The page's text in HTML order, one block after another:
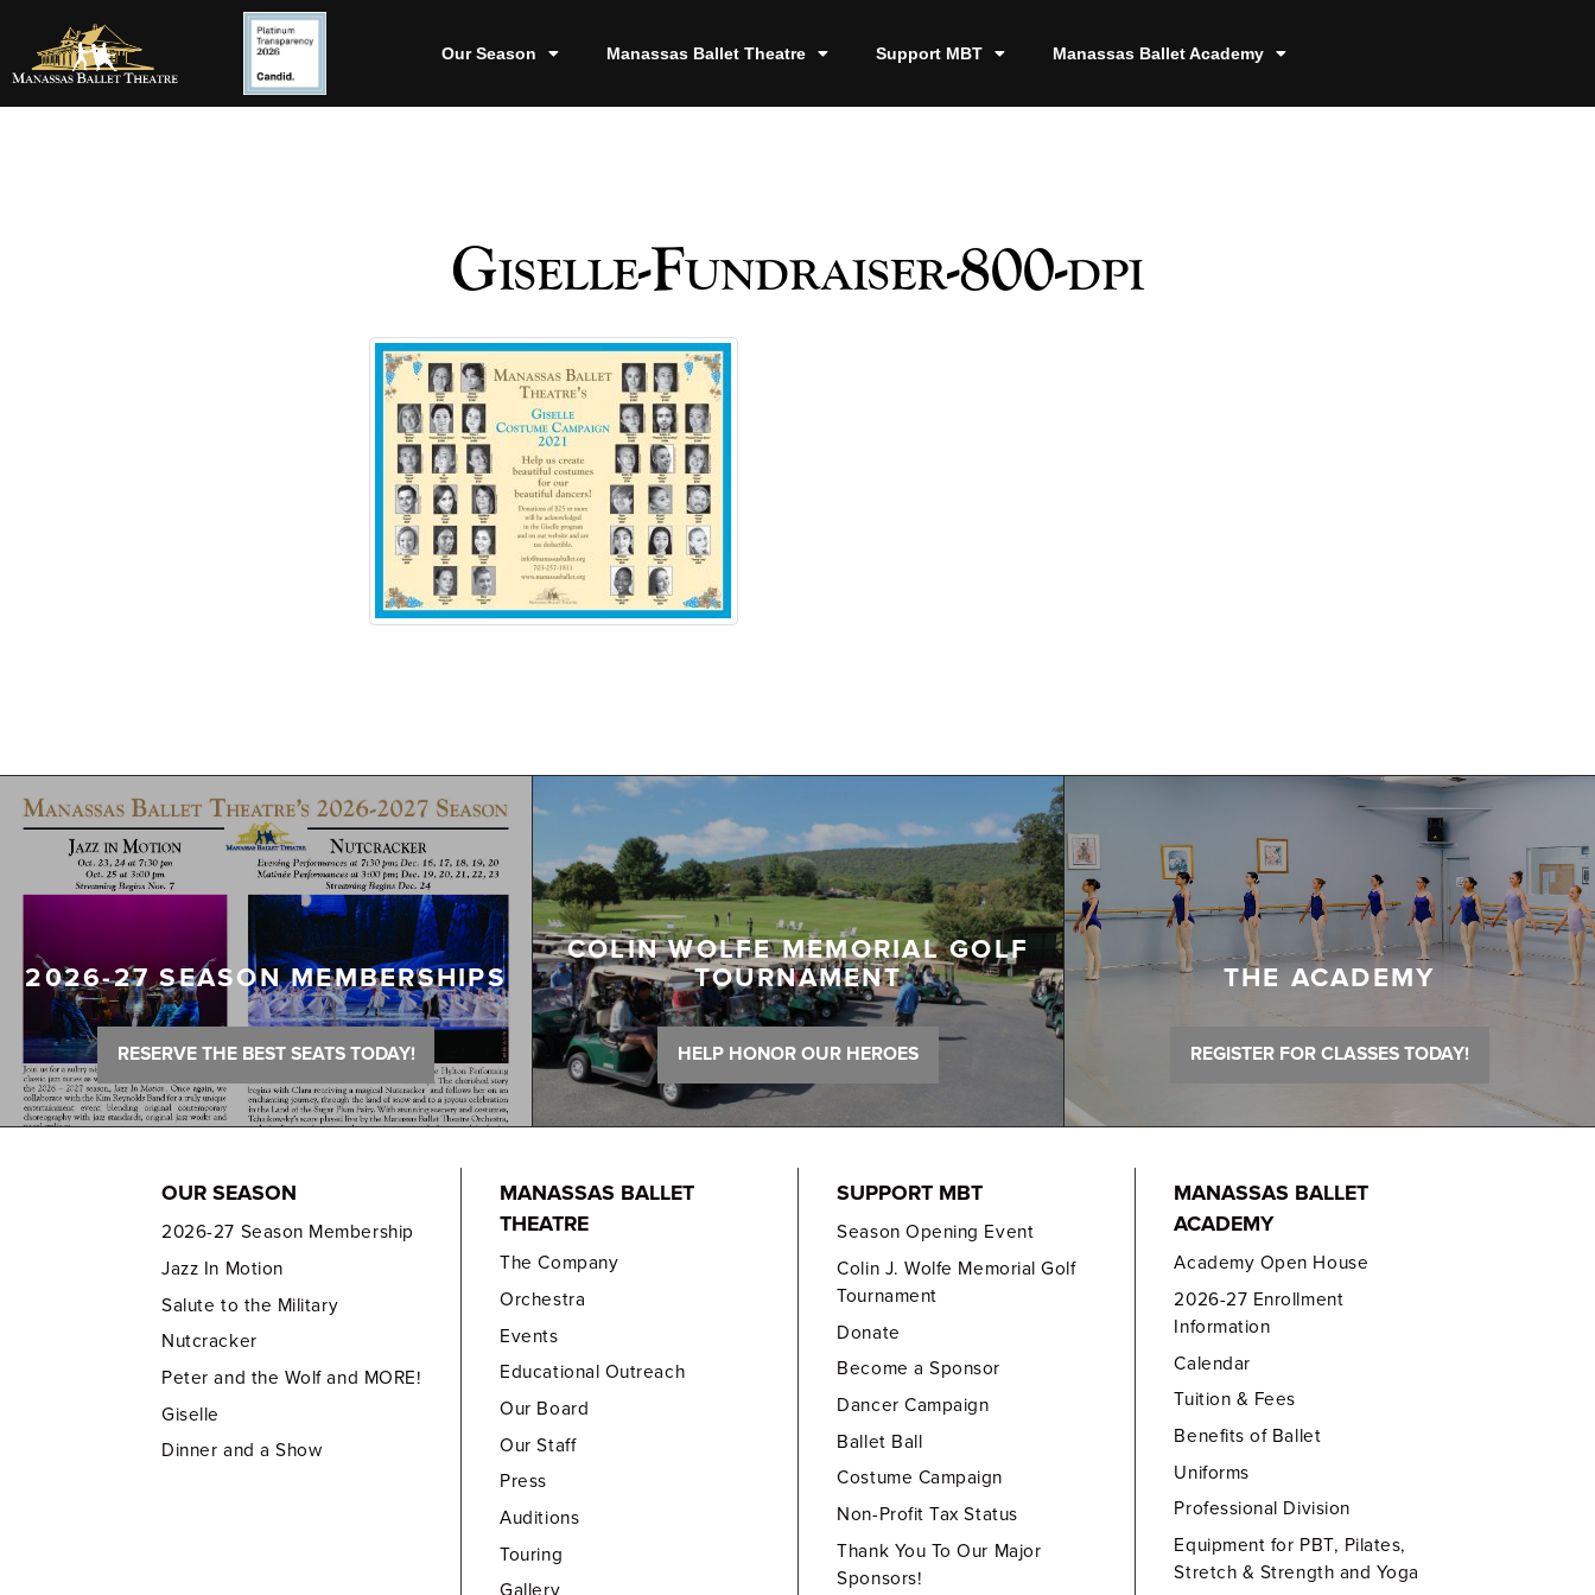
Our Season Manassas Ballet Theatre Support MBT Manassas Ballet Academy
Giselle-Fundraiser-800-dpi
2026-27 SEASON MEMBERSHIPS
RESERVE THE BEST SEATS TODAY!
COLIN WOLFE MEMORIAL GOLF
TOURNAMENT
HELP HONOR OUR HEROES
THE ACADEMY
REGISTER FOR CLASSES TODAY!
OUR SEASON
2026-27 Season Membership
Jazz In Motion
Salute to the Military
Nutcracker
Peter and the Wolf and MORE!
Giselle
Dinner and a Show
MANASSAS BALLET
THEATRE
The Company
Orchestra
Events
Educational Outreach
Our Board
Our Staff
Press
Auditions
Touring
SUPPORT MBT
Season Opening Event
Colin J. Wolfe Memorial Golf
Tournament
Donate
Become a Sponsor
Dancer Campaign
Ballet Ball
Costume Campaign
Non-Profit Tax Status
Thank You To Our Major
Sponsors!
MANASSAS BALLET
ACADEMY
Academy Open House
2026-27 Enrollment
Information
Calendar
Tuition & Fees
Benefits of Ballet
Uniforms
Professional Division
Equipment for PBT, Pilates,
Stretch & Strength and Yoga